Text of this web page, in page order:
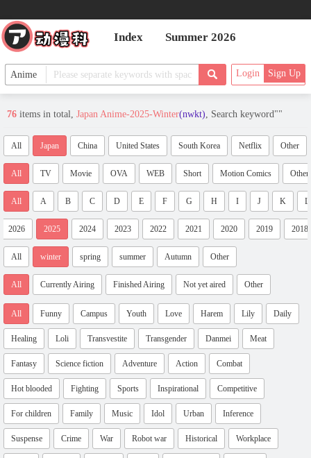
Index Summer 2026
Login Sign Up
76 items in total, Japan Anime-2025-Winter(nwkt), Search keyword""
All Japan China United States South Korea Netflix Other
All TV Movie OVA WEB Short Motion Comics Other
All A B C D E F G H I J K L
2026 2025 2024 2023 2022 2021 2020 2019 2018
All winter spring summer Autumn Other
All Currently Airing Finished Airing Not yet aired Other
All Funny Campus Youth Love Harem Lily Daily
Healing Loli Transvestite Transgender Danmei Meat
Fantasy Science fiction Adventure Action Combat
Hot blooded Fighting Sports Inspirational Competitive
For children Family Music Idol Urban Inference
Suspense Crime War Robot war Historical Workplace